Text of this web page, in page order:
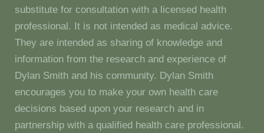
substitute for consultation with a licensed health
professional. It is not intended as medical advice.
They are intended as sharing of knowledge and
information from the research and experience of
Dylan Smith and his community. Dylan Smith
encourages you to make your own health care
decisions based upon your research and in
partnership with a qualified health care professional.